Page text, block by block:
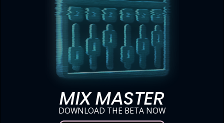
MIX MASTER
DOWNLOAD THE BETA NOW